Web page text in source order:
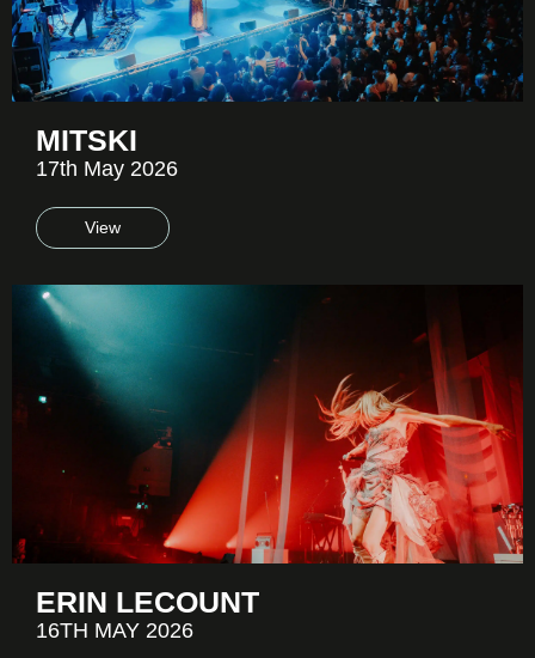
MITSKI
17th May 2026
View
ERIN LECOUNT
16TH MAY 2026